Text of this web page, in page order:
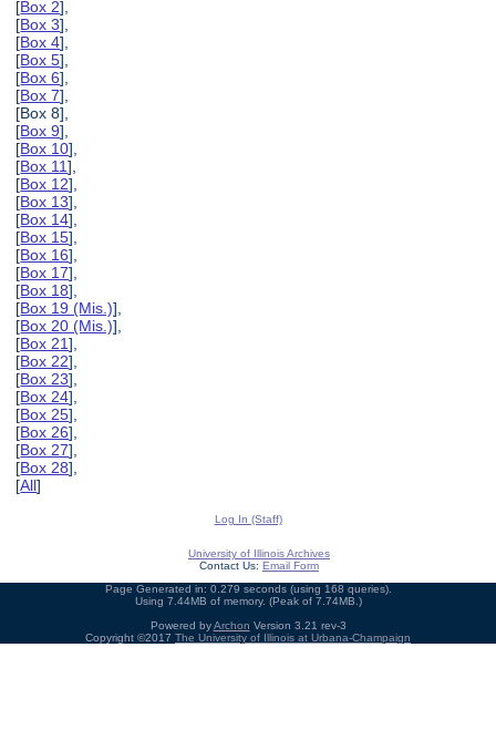
[Box 2],
[Box 3],
[Box 4],
[Box 5],
[Box 6],
[Box 7],
[Box 8],
[Box 9],
[Box 10],
[Box 11],
[Box 12],
[Box 13],
[Box 14],
[Box 15],
[Box 16],
[Box 17],
[Box 18],
[Box 19 (Mis.)],
[Box 20 (Mis.)],
[Box 21],
[Box 22],
[Box 23],
[Box 24],
[Box 25],
[Box 26],
[Box 27],
[Box 28],
[All]
Log In (Staff)
University of Illinois Archives
Contact Us: Email Form
Page Generated in: 0.279 seconds (using 168 queries).
Using 7.44MB of memory. (Peak of 7.74MB.)
Powered byArchon Version 3.21 rev-3
Copyright ©2017 The University of Illinois at Urbana-Champaign